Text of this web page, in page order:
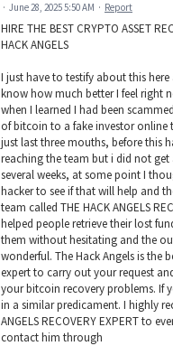
· June 28, 2025 5:50 AM · Report
HIRE THE BEST CRYPTO ASSET
HACK ANGELS
I just have to testify about this
know how much better I feel right
when I learned I had been
of bitcoin to a fake investor online
just last three mouths, before this
reaching the team but i did not get
several weeks, at some point I
hacker to see if that will help and
team called THE HACK ANGELS
helped people retrieve their lost
them without hesitating and the
wonderful. The Hack Angels is the
expert to carry out your request
your bitcoin recovery problems. If
in a similar predicament. I highly
ANGELS RECOVERY EXPERT to
contact him through